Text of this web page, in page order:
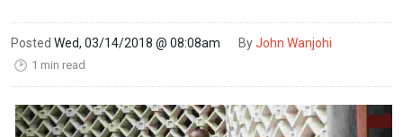
Posted Wed, 03/14/2018 @ 08:08am ByJohn Wanjohi
🕑 1 min read